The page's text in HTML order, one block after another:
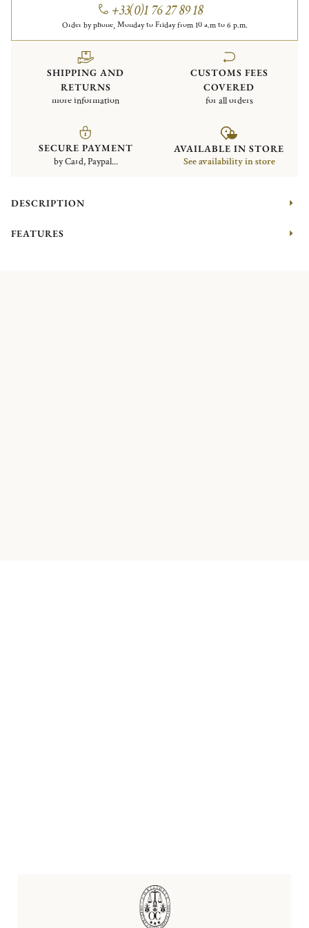
+33(0)1 76 27 89 18
Order by phone, Monday to Friday from 10 a.m to 6 p.m.
SHIPPING AND
RETURNS
more information
CUSTOMS FEES
COVERED
for all orders
SECURE PAYMENT
by Card, Paypal...
AVAILABLE IN STORE
See availability in store
DESCRIPTION
FEATURES